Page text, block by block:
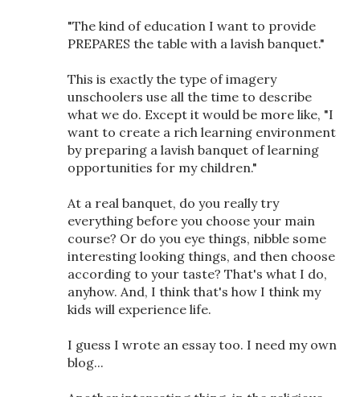
"The kind of education I want to provide
PREPARES the table with a lavish banquet."
This is exactly the type of imagery
unschoolers use all the time to describe
what we do. Except it would be more like, "I
want to create a rich learning environment
by preparing a lavish banquet of learning
opportunities for my children."
At a real banquet, do you really try
everything before you choose your main
course? Or do you eye things, nibble some
interesting looking things, and then choose
according to your taste? That's what I do,
anyhow. And, I think that's how I think my
kids will experience life.
I guess I wrote an essay too. I need my own
blog...